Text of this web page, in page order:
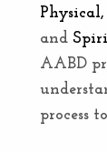
and
AABD
process